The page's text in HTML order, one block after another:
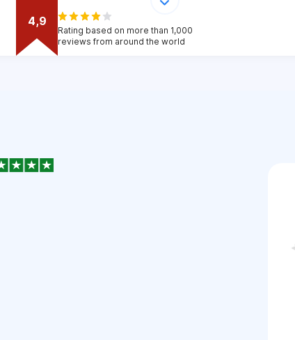
4,9
Rating based on more than 1,000
reviews from around the world